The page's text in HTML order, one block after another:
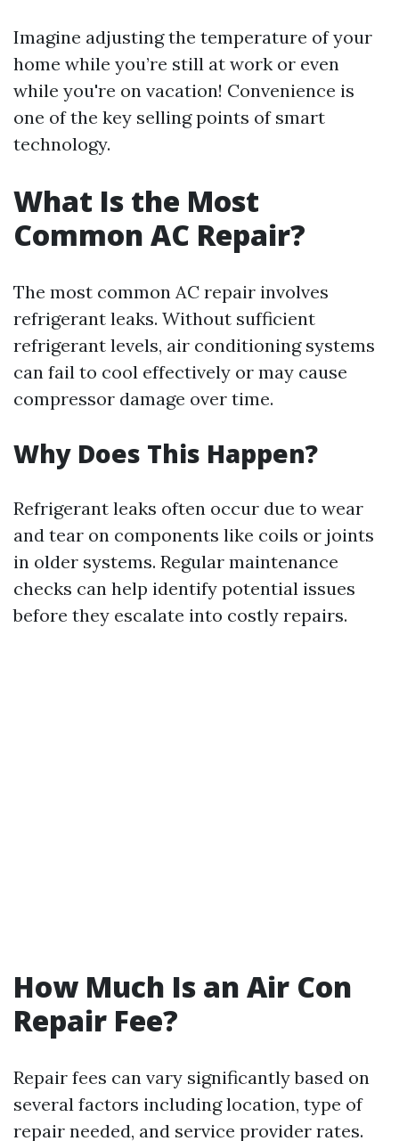
Imagine adjusting the temperature of your
home while you’re still at work or even
while you're on vacation! Convenience is
one of the key selling points of smart
technology.
What Is the Most
Common AC Repair?
The most common AC repair involves
refrigerant leaks. Without sufficient
refrigerant levels, air conditioning systems
can fail to cool effectively or may cause
compressor damage over time.
Why Does This Happen?
Refrigerant leaks often occur due to wear
and tear on components like coils or joints
in older systems. Regular maintenance
checks can help identify potential issues
before they escalate into costly repairs.
How Much Is an Air Con
Repair Fee?
Repair fees can vary significantly based on
several factors including location, type of
repair needed, and service provider rates.